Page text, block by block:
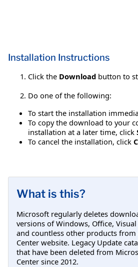
Installation Instructions
Click the Download button to
Do one of the following:
To start the installation
To copy the download to your
installation at a later time, click
To cancel the installation, click
What is this?
Microsoft regularly deletes
versions of Windows, Office, Visual
and countless other products
Center website. Legacy Update
that have been deleted from
Center since 2012.